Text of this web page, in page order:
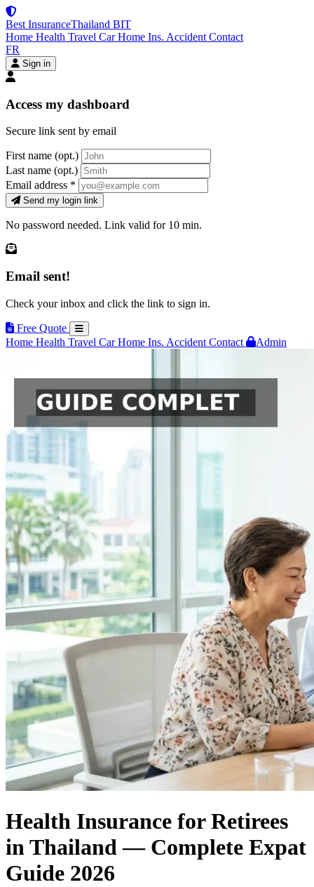
Best InsuranceThailand BIT
Home Health Travel CarHome Ins. Accident Contact
FR
Sign in
Access my dashboard
Secure link sent by email
First name (opt.)
Last name (opt.)
Email address *
Send my login link
No password needed. Link valid for 10 min.
Email sent!
Check your inbox and click the link to sign in.
Free Quote
Home Health Travel CarHome Ins. Accident Contact Admin
Health Insurance for Retirees
in Thailand — Complete Expat
Guide 2026